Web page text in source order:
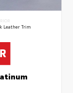
Leather Trim